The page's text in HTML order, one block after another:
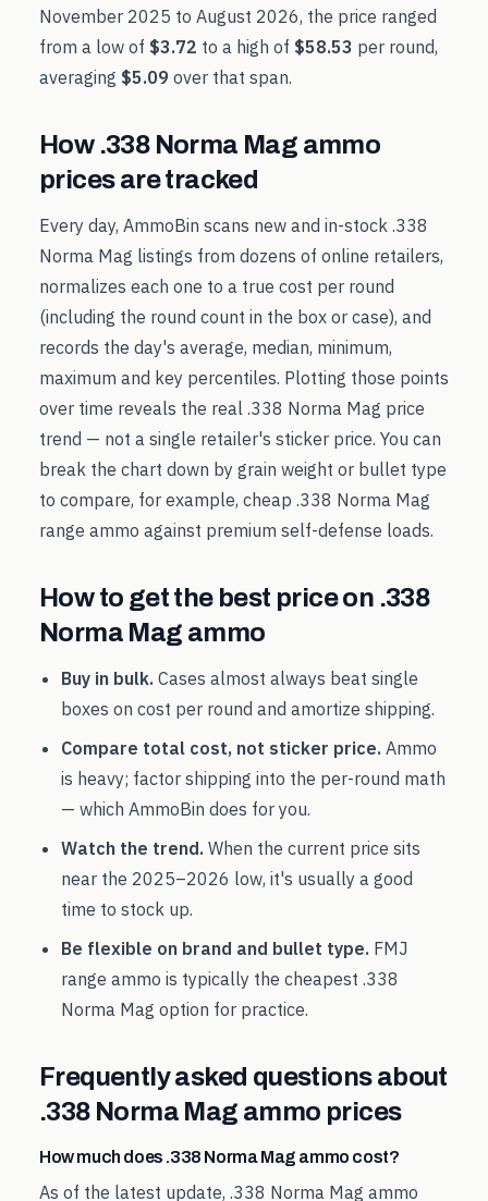
November 2025 to August 2026, the price ranged
from a low of $3.72 to a high of $58.53 per round,
averaging $5.09 over that span.
How .338 Norma Mag ammo
prices are tracked
Every day, AmmoBin scans new and in-stock .338
Norma Mag listings from dozens of online retailers,
normalizes each one to a true cost per round
(including the round count in the box or case), and
records the day's average, median, minimum,
maximum and key percentiles. Plotting those points
over time reveals the real .338 Norma Mag price
trend — not a single retailer's sticker price. You can
break the chart down by grain weight or bullet type
to compare, for example, cheap .338 Norma Mag
range ammo against premium self-defense loads.
How to get the best price on .338
Norma Mag ammo
Buy in bulk. Cases almost always beat single
boxes on cost per round and amortize shipping.
Compare total cost, not sticker price. Ammo
is heavy; factor shipping into the per-round math
— which AmmoBin does for you.
Watch the trend. When the current price sits
near the 2025–2026 low, it's usually a good
time to stock up.
Be flexible on brand and bullet type. FMJ
range ammo is typically the cheapest .338
Norma Mag option for practice.
Frequently asked questions about
.338 Norma Mag ammo prices
How much does .338 Norma Mag ammo cost?
As of the latest update, .338 Norma Mag ammo